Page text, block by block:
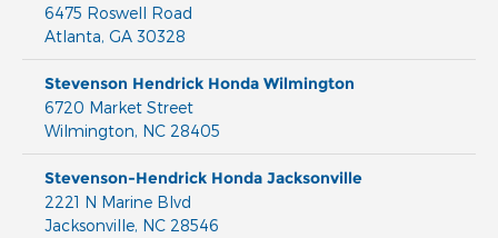
6475 Roswell Road
Atlanta, GA 30328
Stevenson Hendrick Honda Wilmington
6720 Market Street
Wilmington, NC 28405
Stevenson-Hendrick Honda Jacksonville
2221 N Marine Blvd
Jacksonville, NC 28546